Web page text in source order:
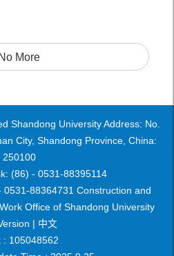
No More
Shandong University Address: No.
City, Shandong Province, China:
250100
(86) - 0531-88395114
0531-88364731 Construction and
Office of Shandong University
| 中文
: 105048562